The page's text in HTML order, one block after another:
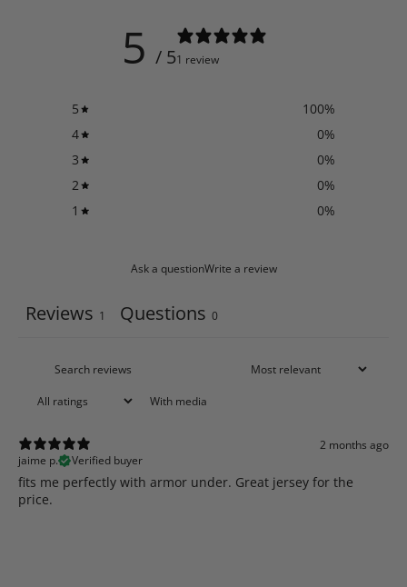
5 / 51 review
5 100%
4
0%
3
0%
2
0%
1
0%
Ask a questionWrite a review
Reviews 1 Questions 0
With media
2 months ago
jaime p.
Verified buyer
​fits me perfectly with armor under. Great jersey for the
price.